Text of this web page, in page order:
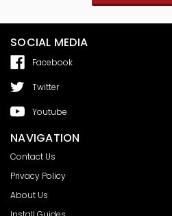
SOCIAL MEDIA
Facebook
Twitter
Youtube
NAVIGATION
Contact Us
Privacy Policy
About Us